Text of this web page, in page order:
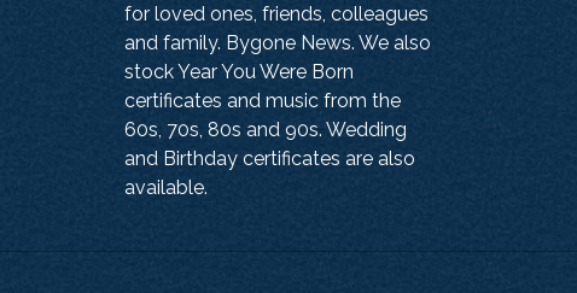
for loved ones, friends, colleagues
and family. Bygone News. We also
stock Year You Were Born
certificates and music from the
60s, 70s, 80s and 90s. Wedding
and Birthday certificates are also
available.